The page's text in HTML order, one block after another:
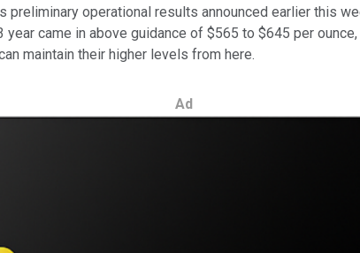
preliminary operational results announced earlier this
came in above guidance of $565 to $645 per
maintain their higher levels from here.
Ad